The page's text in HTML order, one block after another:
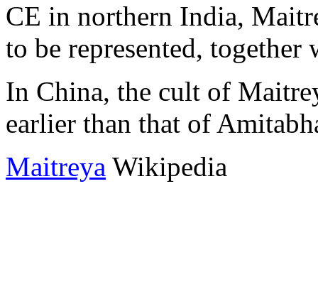
CE in northern India,
to be represented, together
In China, the cult of
earlier than that of
Maitreya Wikipedia